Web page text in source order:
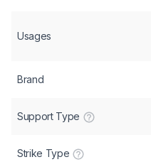
Usages
Brand
Support Type
Strike Type